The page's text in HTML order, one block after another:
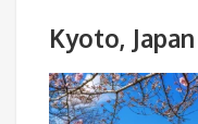
Kyoto, Japan